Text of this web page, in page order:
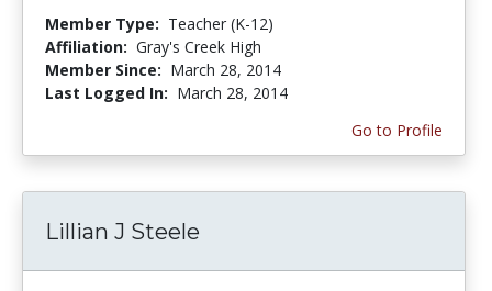
Member Type: Teacher (K-12)
Affiliation: Gray's Creek High
Member Since: March 28, 2014
Last Logged In: March 28, 2014
Go to Profile
Lillian J Steele